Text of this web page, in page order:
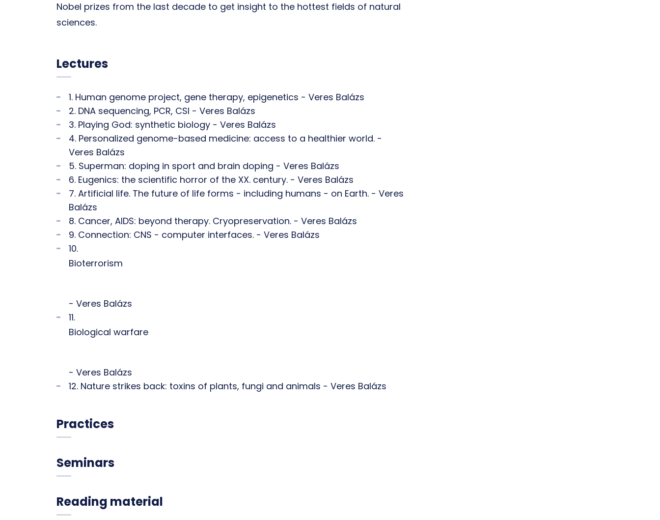
Nobel prizes from the last decade to get insight to the hottest fields of natural
sciences.
Lectures
1. Human genome project, gene therapy, epigenetics - Veres Balázs
2. DNA sequencing, PCR, CSI - Veres Balázs
3. Playing God: synthetic biology - Veres Balázs
4. Personalized genome-based medicine: access to a healthier world. -
Veres Balázs
5. Superman: doping in sport and brain doping - Veres Balázs
6. Eugenics: the scientific horror of the XX. century. - Veres Balázs
7. Artificial life. The future of life forms - including humans - on Earth. - Veres
Balázs
8. Cancer, AIDS: beyond therapy. Cryopreservation. - Veres Balázs
9. Connection: CNS - computer interfaces. - Veres Balázs
10.
Bioterrorism
- Veres Balázs
11.
Biological warfare
- Veres Balázs
12. Nature strikes back: toxins of plants, fungi and animals - Veres Balázs
Practices
Seminars
Reading material